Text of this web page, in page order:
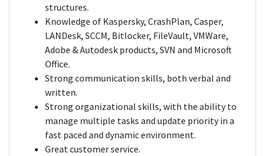
structures.
Knowledge of Kaspersky, CrashPlan, Casper,
LANDesk, SCCM, Bitlocker, FileVault, VMWare,
Adobe & Autodesk products, SVN and Microsoft
Office.
Strong communication skills, both verbal and
written.
Strong organizational skills, with the ability to
manage multiple tasks and update priority in a
fast paced and dynamic environment.
Great customer service.